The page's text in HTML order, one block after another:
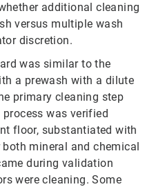
additional cleaning
versus multiple wash
discretion.
was similar to the
a prewash with a dilute
primary cleaning step
was verified
floor, substantiated with
mineral and chemical
during validation
were cleaning. Some